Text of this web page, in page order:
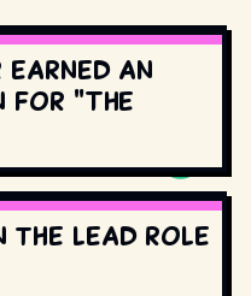
an
for "The
the lead role